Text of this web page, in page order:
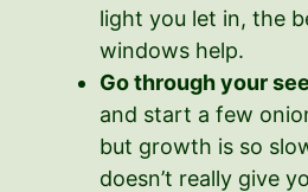
light you let in, the
windows help.
Go through your
and start a few
but growth is so
doesn’t really give